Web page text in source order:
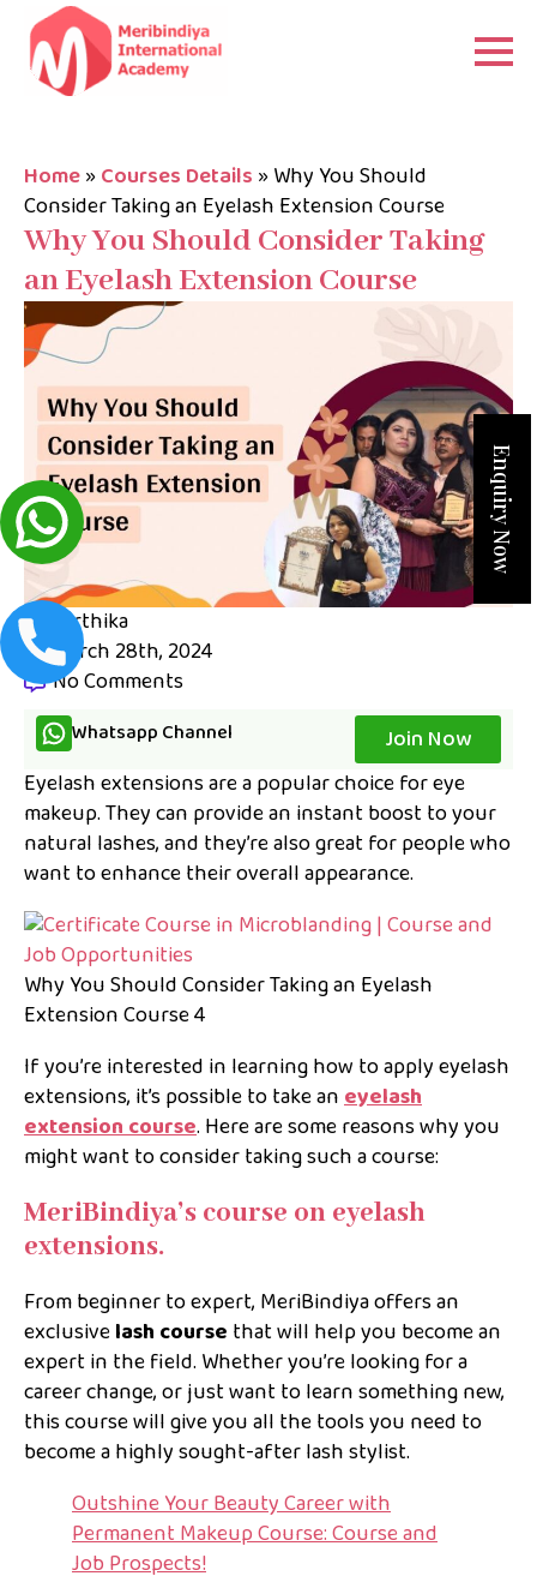
Home»Courses Details »Why You Should
Consider Taking an Eyelash Extension Course
Why You Should Consider Taking
an Eyelash Extension Course
karthika
March 28th, 2024
No Comments
Whatsapp Channel
Join Now
Eyelash extensions are a popular choice for eye
makeup. They can provide an instant boost to your
natural lashes, and they’re also great for people who
want to enhance their overall appearance.
Why You Should Consider Taking an Eyelash
Extension Course 4
If you’re interested in learning how to apply eyelash
extensions, it’s possible to take aneyelash
extension course. Here are some reasons why you
might want to consider taking such a course:
MeriBindiya’s course on eyelash
extensions.
From beginner to expert, MeriBindiya offers an
exclusivelash course that will help you become an
expert in the field. Whether you’re looking for a
career change, or just want to learn something new,
this course will give you all the tools you need to
become a highly sought-after lash stylist.
Outshine Your Beauty Career with
Permanent Makeup Course: Course and
Job Prospects!
Enquiry Now